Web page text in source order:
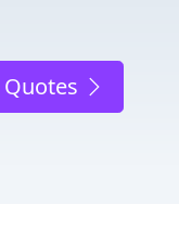
Quotes